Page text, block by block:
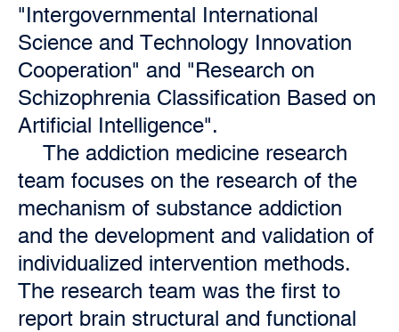
"Intergovernmental International
Science and Technology Innovation
Cooperation" and "Research on
Schizophrenia Classification Based on
Artificial Intelligence".
The addiction medicine research
team focuses on the research of the
mechanism of substance addiction
and the development and validation of
individualized intervention methods.
The research team was the first to
report brain structural and functional